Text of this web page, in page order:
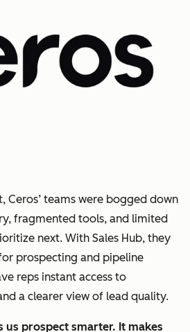
Ceros’ teams were bogged down
fragmented tools, and limited
next. With Sales Hub, they
prospecting and pipeline
reps instant access to
a clearer view of lead quality.
us prospect smarter. It makes